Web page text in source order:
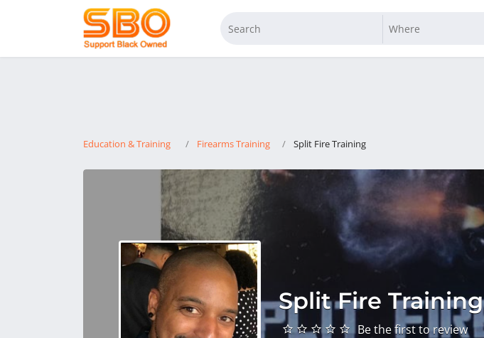
Education & Training Firearms Training Split Fire Training
Split Fire Training
Be the first to review